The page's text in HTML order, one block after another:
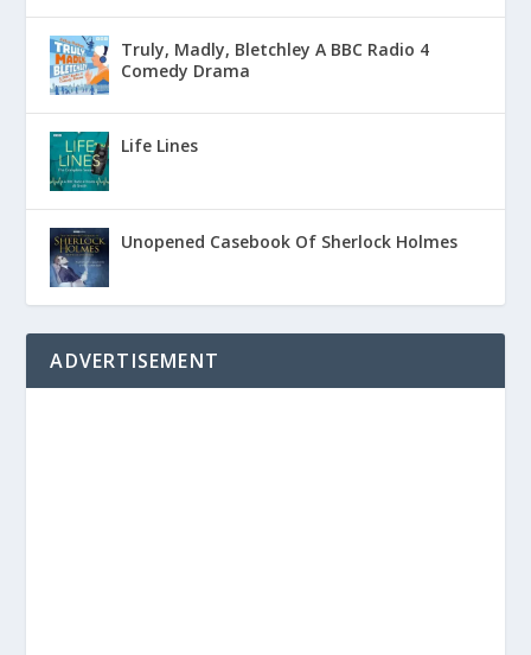
Truly, Madly, Bletchley A BBC Radio 4
Comedy Drama
Life Lines
Unopened Casebook Of Sherlock Holmes
ADVERTISEMENT